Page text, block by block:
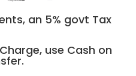
an 5% govt Tax
use Cash on